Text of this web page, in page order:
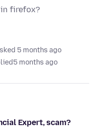
firefox?
5 months ago
5 months ago
Expert, scam?